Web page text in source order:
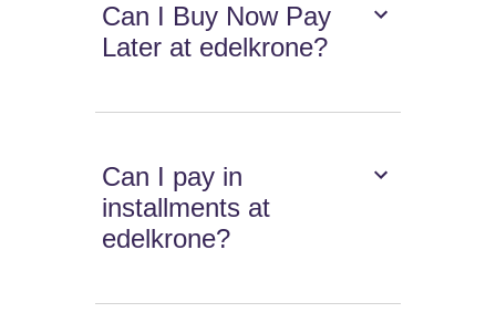
Can I Buy Now Pay
Later at edelkrone?
Can I pay in
installments at
edelkrone?